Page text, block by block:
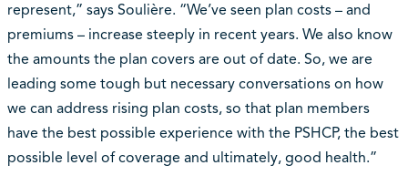
represent,” says Soulière. “We’ve seen plan costs – and
premiums – increase steeply in recent years. We also know
the amounts the plan covers are out of date. So, we are
leading some tough but necessary conversations on how
we can address rising plan costs, so that plan members
have the best possible experience with the PSHCP, the best
possible level of coverage and ultimately, good health.”